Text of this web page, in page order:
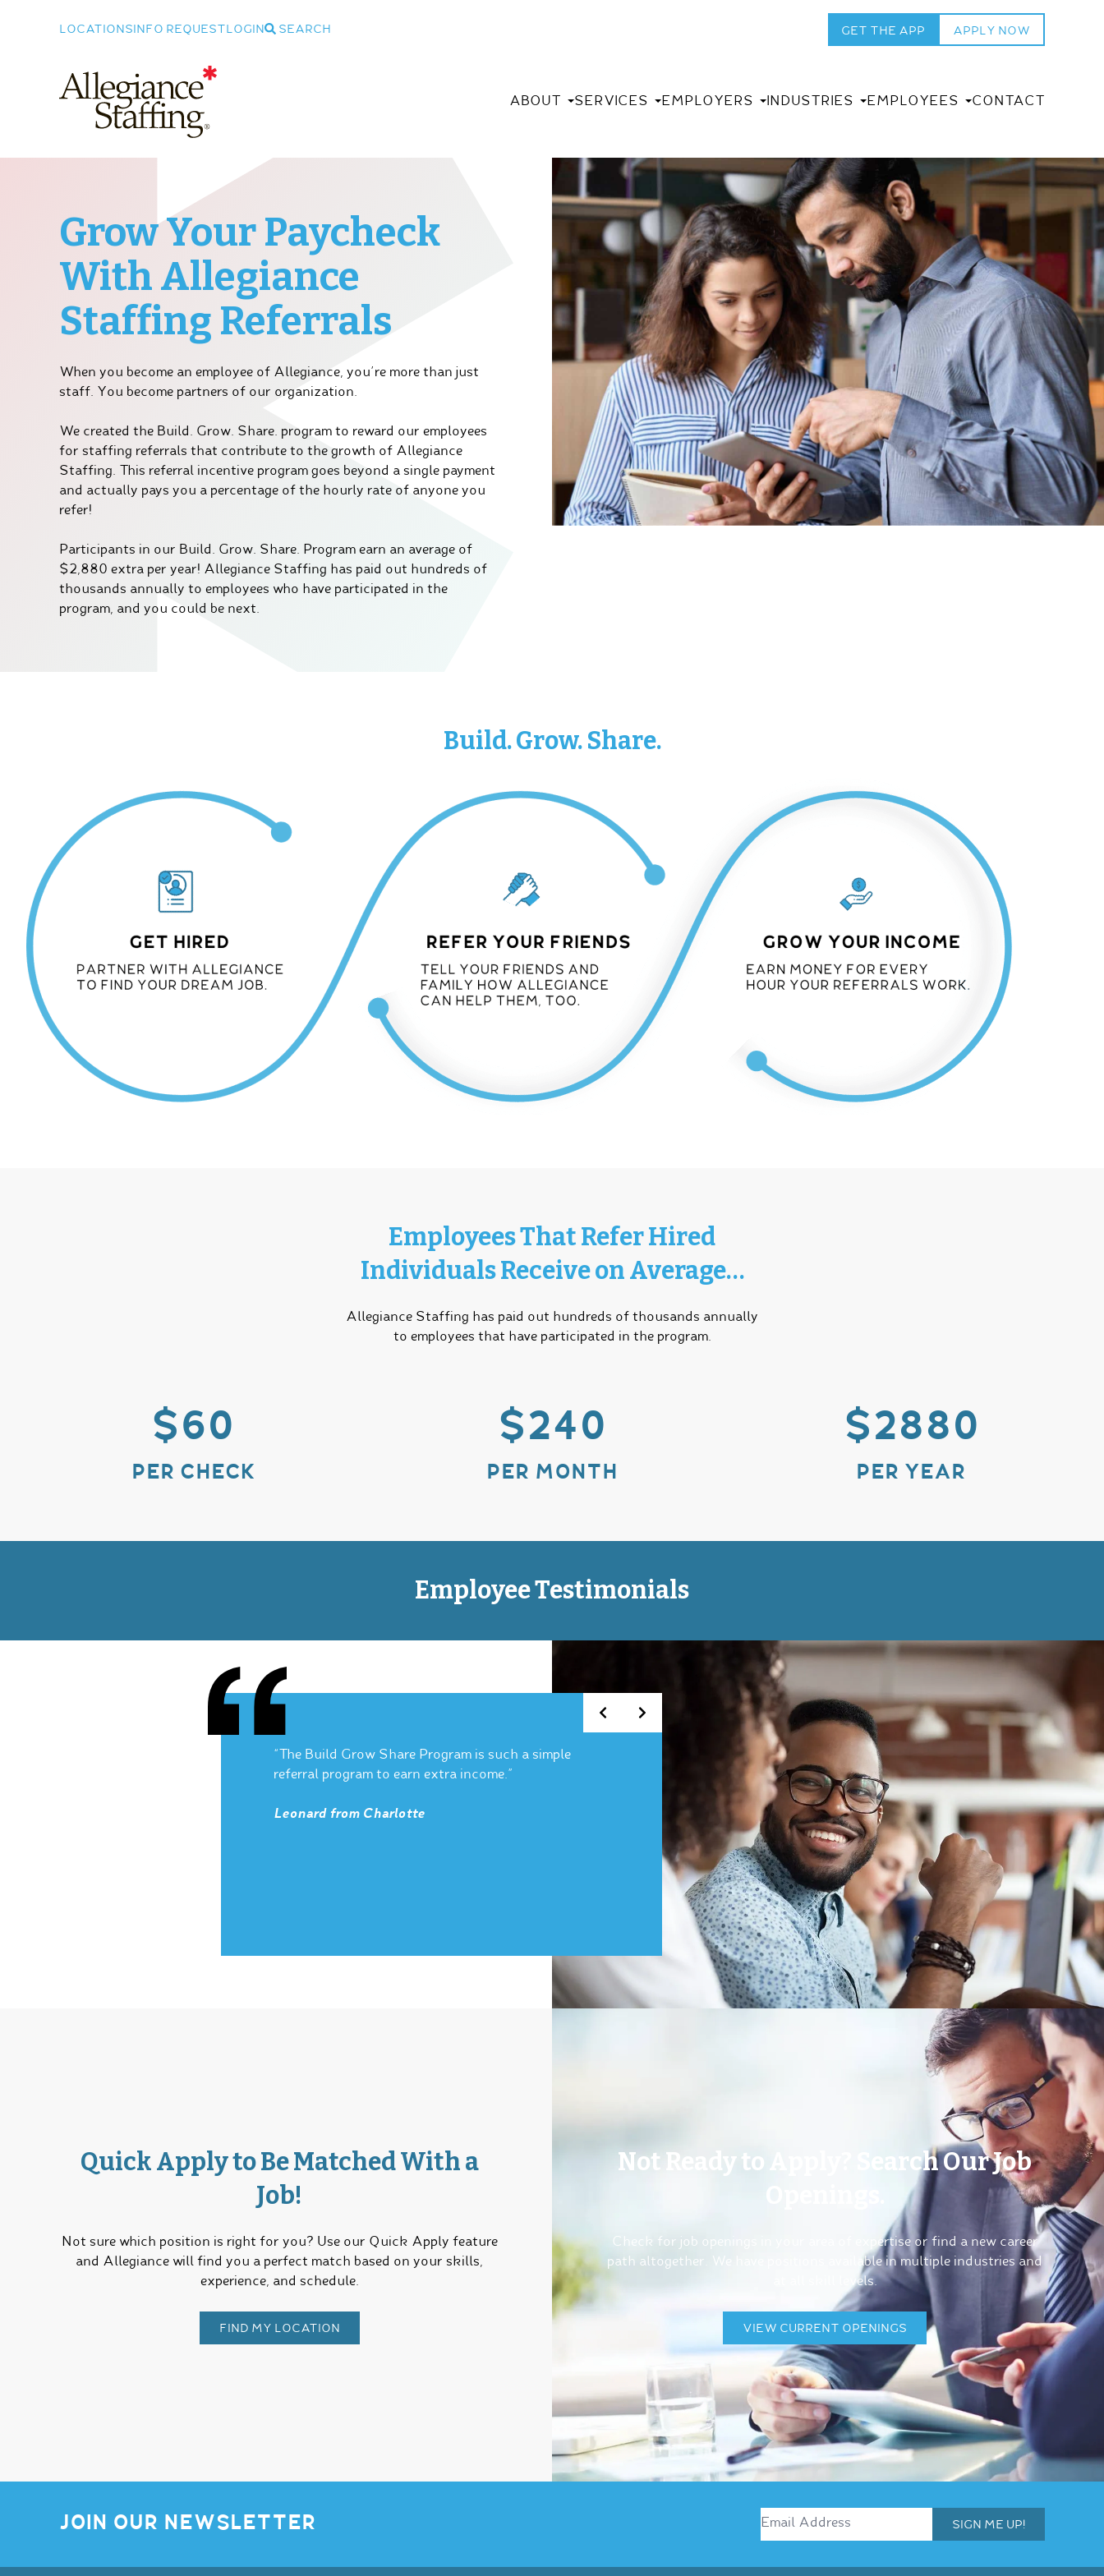
LOCATIONS INFO REQUEST LOGIN SEARCH GET THE APP APPLY NOW
ABOUT SERVICES EMPLOYERS INDUSTRIES EMPLOYEES CONTACT
Grow Your Paycheck
With Allegiance
Staffing Referrals
When you become an employee of Allegiance, you’re more than just
staff. You become partners of our organization.
We created the Build. Grow. Share. program to reward our employees
for staffing referrals that contribute to the growth of Allegiance
Staffing. This referral incentive program goes beyond a single payment
and actually pays you a percentage of the hourly rate of anyone you
refer!
Participants in our Build. Grow. Share. Program earn an average of
$2,880 extra per year! Allegiance Staffing has paid out hundreds of
thousands annually to employees who have participated in the
program, and you could be next.
Build. Grow. Share.
Employees That Refer Hired
Individuals Receive on Average…
Allegiance Staffing has paid out hundreds of thousands annually
to employees that have participated in the program.
$60
PER CHECK
$240
PER MONTH
$2880
PER YEAR
Employee Testimonials
“The Build Grow Share Program is such a simple
referral program to earn extra income.”
Leonard from Charlotte
Quick Apply to Be Matched With a
Job!
Not sure which position is right for you? Use our Quick Apply feature
and Allegiance will find you a perfect match based on your skills,
experience, and schedule.
FIND MY LOCATION
Not Ready to Apply? Search Our Job
Check for job openings in your area of expertise or find a new career
path altogether. We have positions available in multiple industries and
at all skill levels.
VIEW CURRENT OPENINGS
JOIN OUR NEWSLETTER SIGN ME UP!